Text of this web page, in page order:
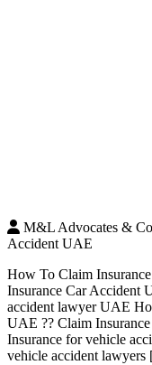
M&L Advocates &
Accident UAE
How To Claim
Insurance Car Accident
accident lawyer UAE
UAE ?? Claim
Insurance for vehicle
vehicle accident